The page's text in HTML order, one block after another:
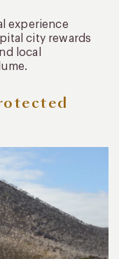
experience
city rewards
local